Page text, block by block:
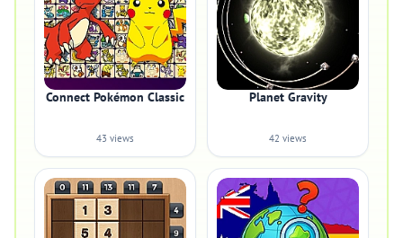
Connect Pokémon Classic
43 views
Planet Gravity
42 views